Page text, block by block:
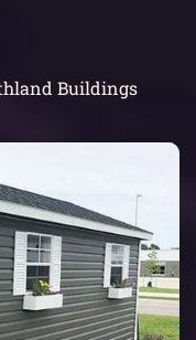
Buildings